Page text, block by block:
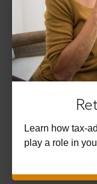
Learn how tax-
play a role in